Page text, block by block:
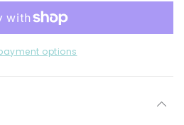
options